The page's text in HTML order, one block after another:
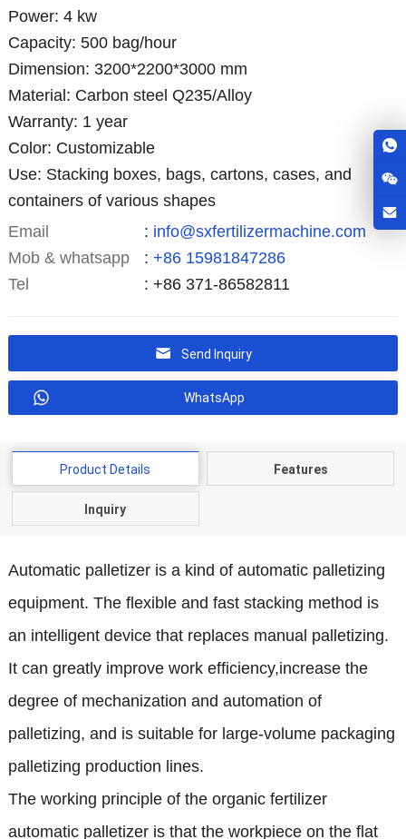
Power: 4 kw
Capacity: 500 bag/hour
Dimension: 3200*2200*3000 mm
Material: Carbon steel Q235/Alloy
Warranty: 1 year
Color: Customizable
Use: Stacking boxes, bags, cartons, cases, and
containers of various shapes
Email
: info@sxfertilizermachine.com
Mob & whatsapp
: +86 15981847286
Tel
: +86 371-86582811
Send Inquiry
WhatsApp
Product Details Features
Inquiry
Automatic palletizer is a kind of automatic palletizing
equipment. The flexible and fast stacking method is
an intelligent device that replaces manual palletizing.
It can greatly improve work efficiency,increase the
degree of mechanization and automation of
palletizing, and is suitable for large-volume packaging
palletizing production lines.
The working principle of the organic fertilizer
automatic palletizer is that the workpiece on the flat